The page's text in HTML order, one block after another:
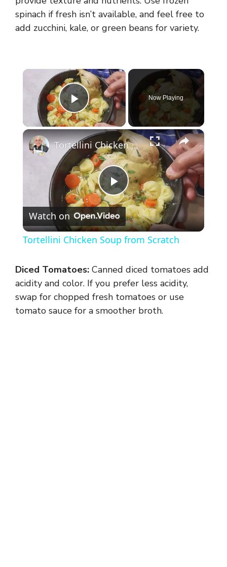
spinach if fresh isn’t available, and feel free to
add zucchini, kale, or green beans for variety.
×
Play Video
Now Playing
×
P
l
y
V
Tortellini Chicken Soup from Scratch
Watch on
Tortellini Chicken Soup from Scratch
Diced Tomatoes: Canned diced tomatoes add
acidity and color. If you prefer less acidity,
swap for chopped fresh tomatoes or use
tomato sauce for a smoother broth.